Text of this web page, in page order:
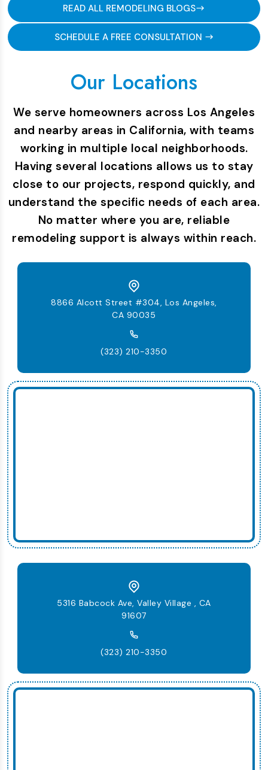
READ ALL REMODELING BLOGS
SCHEDULE A FREE CONSULTATION
Our Locations
We serve homeowners across Los Angeles
and nearby areas in California, with teams
working in multiple local neighborhoods.
Having several locations allows us to stay
close to our projects, respond quickly, and
understand the specific needs of each area.
No matter where you are, reliable
remodeling support is always within reach.
8866 Alcott Street #304, Los Angeles,
CA 90035
(323) 210-3350
5316 Babcock Ave, Valley Village , CA
91607
(323) 210-3350